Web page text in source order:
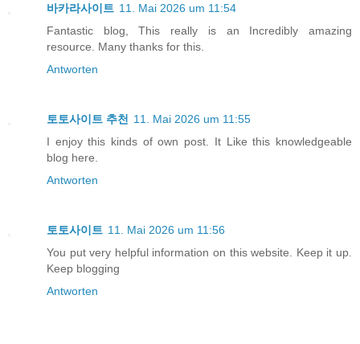
바카라사이트 11. Mai 2026 um 11:54
Fantastic blog, This really is an Incredibly amazing
resource. Many thanks for this.
Antworten
토토사이트 추천
11. Mai 2026 um 11:55
I enjoy this kinds of own post. It Like this knowledgeable
blog here.
Antworten
토토사이트 11. Mai 2026 um 11:56
You put very helpful information on this website. Keep it up.
Keep blogging
Antworten